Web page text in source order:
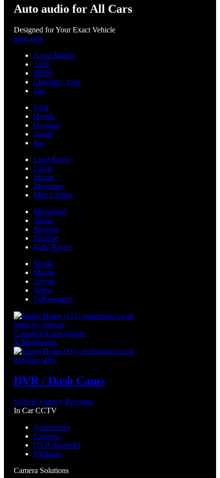
Auto audio for All Cars
Designed for Your Exact Vehicle
shop now
Aston Martin
Audi
BMW
Chrysler / Jeep
Fiat
Ford
Honda
Hyundai
Jaguar
Kia
Land Rover
Lexus
Mazda
Mercedes
Mini Cooper
Mitsubishi
Nissan
Peugeot
Porsche
Rolls Royce
Skoda
Mazda
Toyota
Volvo
Volkswagen
Shop by Vehicle
Custom-Fit Navigation
& Multimedia
trending sales
DVR / Dash Cams
Vehicle Journey Recorder
In Car CCTV
Accessories
Cameras
DVR Recorder
Packages
Camera Solutions